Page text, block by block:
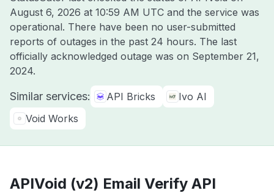
August 6, 2026 at 10:59 AM UTC and the service was
operational. There have been no user-submitted
reports of outages in the past 24 hours. The last
officially acknowledged outage was on September 21,
2024.
Similar services: API Bricks
Ivo AI
Void Works
APIVoid (v2) Email Verify API